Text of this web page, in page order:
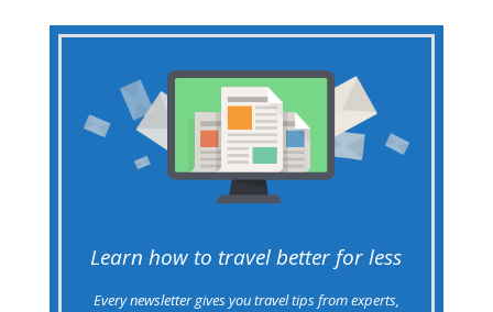
Learn how to travel better for less
Every newsletter gives you travel tips from experts,